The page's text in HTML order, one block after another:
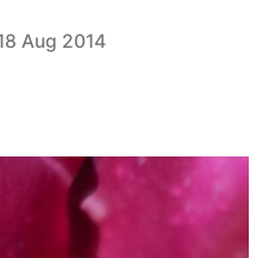
Aug 2014